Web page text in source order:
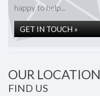
happy to help...
GET IN TOUCH »
OUR LOCATION
FIND US